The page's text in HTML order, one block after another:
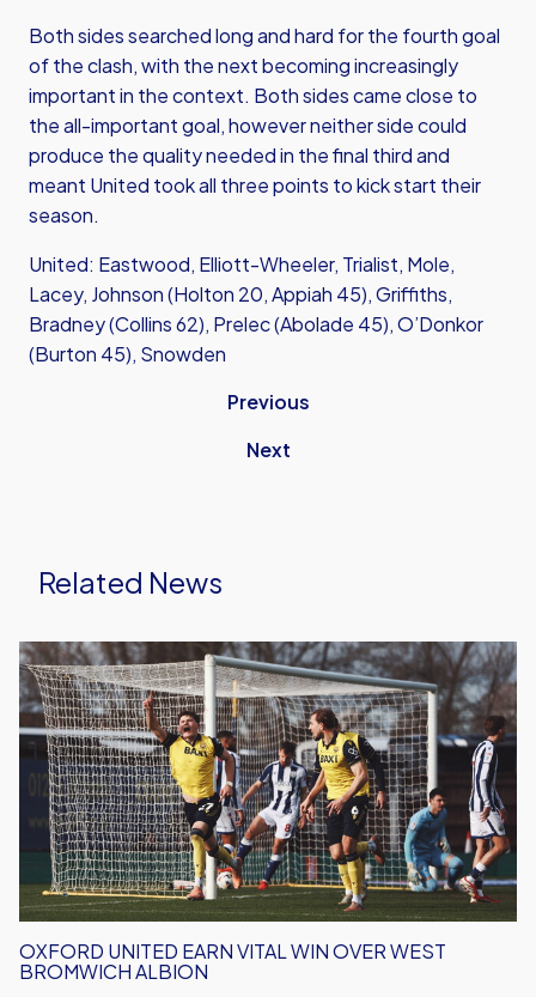
Both sides searched long and hard for the fourth goal
of the clash, with the next becoming increasingly
important in the context. Both sides came close to
the all-important goal, however neither side could
produce the quality needed in the final third and
meant United took all three points to kick start their
season.
United: Eastwood, Elliott-Wheeler, Trialist, Mole,
Lacey, Johnson (Holton 20, Appiah 45), Griffiths,
Bradney (Collins 62), Prelec (Abolade 45), O’Donkor
(Burton 45), Snowden
Previous
Next
Related News
Oxford
United
Earn
Vital
Win
Over
West
Bromwich
Albion
OXFORD UNITED EARN VITAL WIN OVER WEST
BROMWICH ALBION